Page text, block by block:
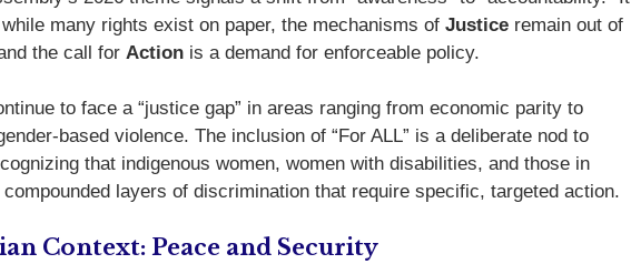
many rights exist on paper, the mechanisms of Justice remain out of
the call for Action is a demand for enforceable policy.
to face a “justice gap” in areas ranging from economic parity to
based violence. The inclusion of “For ALL” is a deliberate nod to
that indigenous women, women with disabilities, and those in
layers of discrimination that require specific, targeted action.
Context: Peace and Security